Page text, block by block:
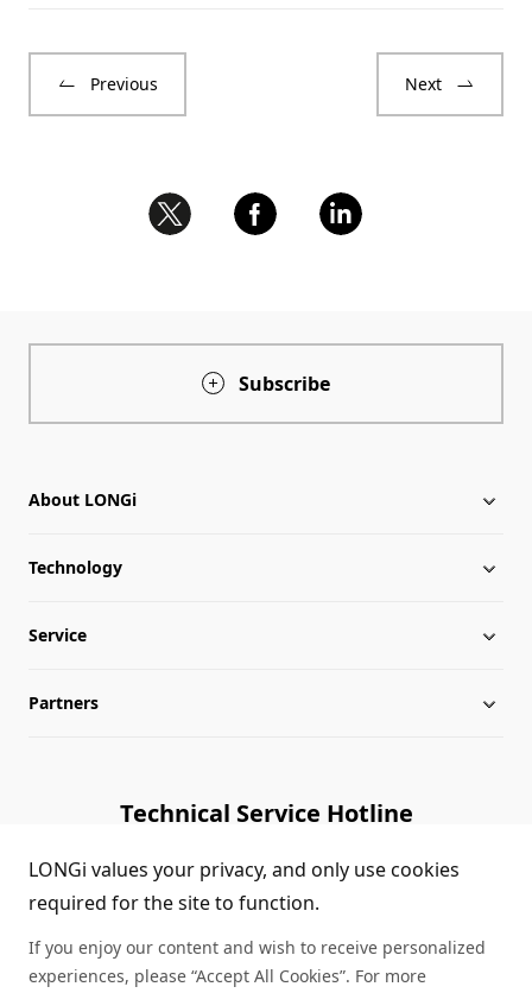
Previous Next
Subscribe
About LONGi
About LONGi
Globalization
Leadership
Technology
Industry News
News
Service
Download
Module Authenticity
Service Consultation
Partners
Contact Us
Technical Service Hotline
1800 328 888
LONGi values your privacy, and only use cookies
required for the site to function.
If you enjoy our content and wish to receive personalized
experiences, please “Accept All Cookies”. For more